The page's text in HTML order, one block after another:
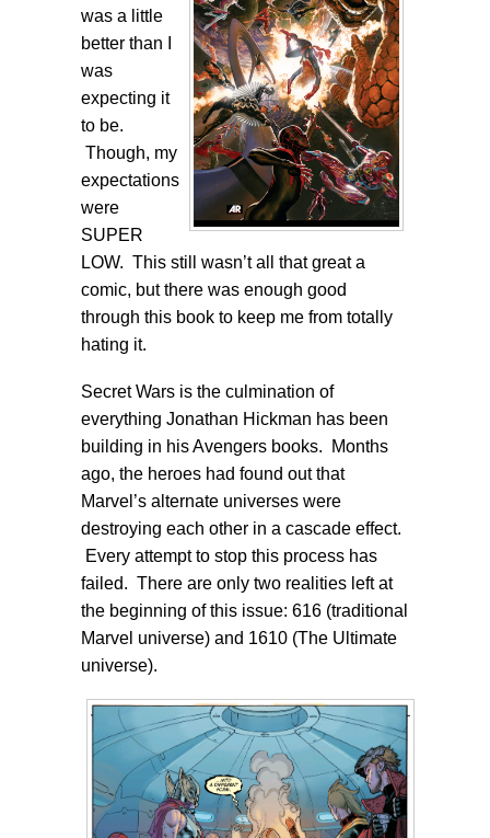
was a little
better than I
was
expecting it
to be.
Though, my
expectations
were
SUPER
LOW. This still wasn’t all that great a
comic, but there was enough good
through this book to keep me from totally
hating it.
Secret Wars is the culmination of
everything Jonathan Hickman has been
building in his Avengers books. Months
ago, the heroes had found out that
Marvel’s alternate universes were
destroying each other in a cascade effect.
Every attempt to stop this process has
failed. There are only two realities left at
the beginning of this issue: 616 (traditional
Marvel universe) and 1610 (The Ultimate
universe).